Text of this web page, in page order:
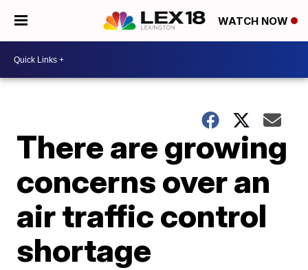
WATCH NOW
There are growing
concerns over an
air traffic control
shortage